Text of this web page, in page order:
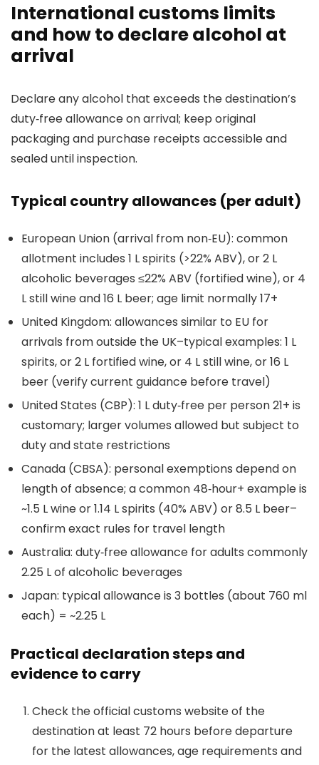
International customs limits
and how to declare alcohol at
arrival
Declare any alcohol that exceeds the destination’s
duty‑free allowance on arrival; keep original
packaging and purchase receipts accessible and
sealed until inspection.
Typical country allowances (per adult)
European Union (arrival from non‑EU): common
allotment includes 1 L spirits (>22% ABV), or 2 L
alcoholic beverages ≤22% ABV (fortified wine), or 4
L still wine and 16 L beer; age limit normally 17+
United Kingdom: allowances similar to EU for
arrivals from outside the UK–typical examples: 1 L
spirits, or 2 L fortified wine, or 4 L still wine, or 16 L
beer (verify current guidance before travel)
United States (CBP): 1 L duty‑free per person 21+ is
customary; larger volumes allowed but subject to
duty and state restrictions
Canada (CBSA): personal exemptions depend on
length of absence; a common 48‑hour+ example is
~1.5 L wine or 1.14 L spirits (40% ABV) or 8.5 L beer–
confirm exact rules for travel length
Australia: duty‑free allowance for adults commonly
2.25 L of alcoholic beverages
Japan: typical allowance is 3 bottles (about 760 ml
each) = ~2.25 L
Practical declaration steps and
evidence to carry
Check the official customs website of the
destination at least 72 hours before departure
for the latest allowances, age requirements and